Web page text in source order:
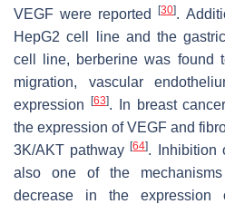
VEGF were reported[30].
HepG2 cell line and the
cell line, berberine was found
migration, vascular
expression
[63]. In breast
the expression of VEGF and
3K/AKT pathway[64]. Inhibition
also one of the
decrease in the